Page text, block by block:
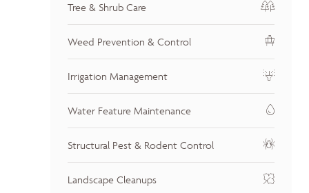
Tree & Shrub Care
Weed Prevention & Control
Irrigation Management
Water Feature Maintenance
Structural Pest & Rodent Control
Landscape Cleanups